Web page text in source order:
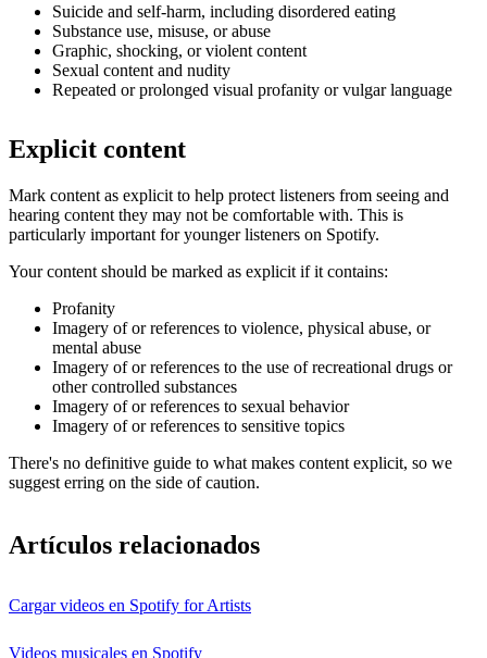
Suicide and self-harm, including disordered eating
Substance use, misuse, or abuse
Graphic, shocking, or violent content
Sexual content and nudity
Repeated or prolonged visual profanity or vulgar language
Explicit content
Mark content as explicit to help protect listeners from seeing and
hearing content they may not be comfortable with. This is
particularly important for younger listeners on Spotify.
Your content should be marked as explicit if it contains:
Profanity
Imagery of or references to violence, physical abuse, or
mental abuse
Imagery of or references to the use of recreational drugs or
other controlled substances
Imagery of or references to sexual behavior
Imagery of or references to sensitive topics
There's no definitive guide to what makes content explicit, so we
suggest erring on the side of caution.
Artículos relacionados
Cargar videos en Spotify for Artists
Videos musicales en Spotify